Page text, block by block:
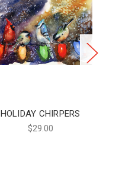
HOLIDAY CHIRPERS
$29.00